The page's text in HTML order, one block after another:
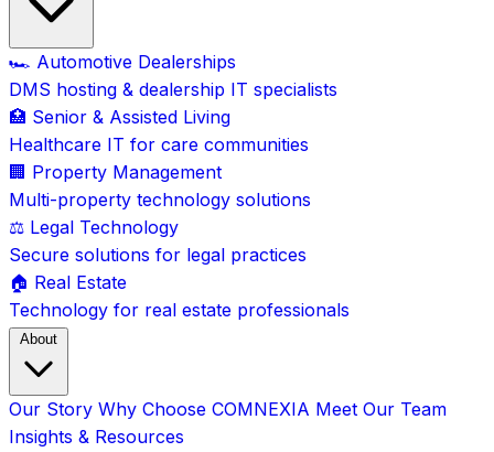
🏎️ Automotive Dealerships
DMS hosting & dealership IT specialists
🏥 Senior & Assisted Living
Healthcare IT for care communities
🏢 Property Management
Multi-property technology solutions
⚖️ Legal Technology
Secure solutions for legal practices
🏠 Real Estate
Technology for real estate professionals
About
Our Story Why Choose COMNEXIA Meet Our Team
Insights & Resources